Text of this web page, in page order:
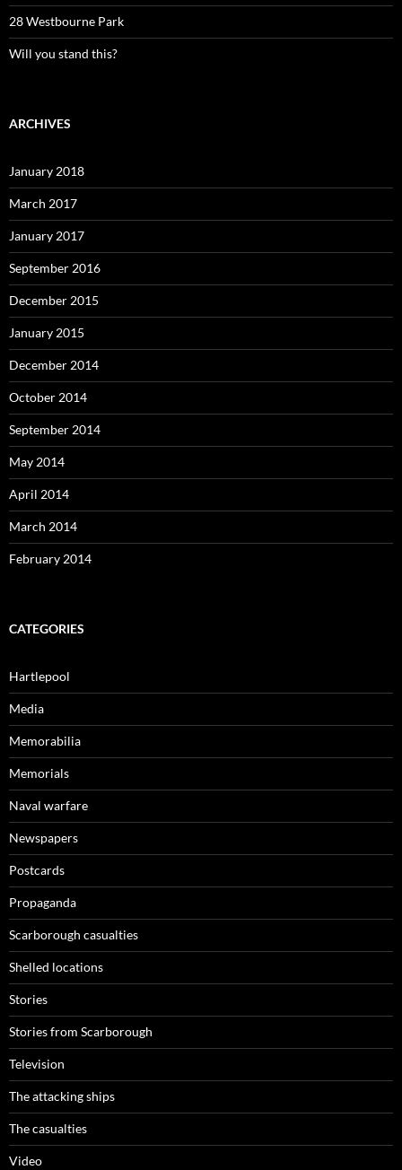
28 Westbourne Park
Will you stand this?
ARCHIVES
January 2018
March 2017
January 2017
September 2016
December 2015
January 2015
December 2014
October 2014
September 2014
May 2014
April 2014
March 2014
February 2014
CATEGORIES
Hartlepool
Media
Memorabilia
Memorials
Naval warfare
Newspapers
Postcards
Propaganda
Scarborough casualties
Shelled locations
Stories
Stories from Scarborough
Television
The attacking ships
The casualties
Video